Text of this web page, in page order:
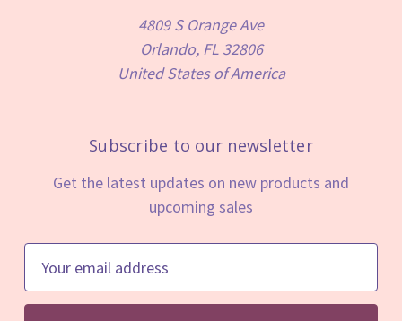
4809 S Orange Ave
Orlando, FL 32806
United States of America
Subscribe to our newsletter
Get the latest updates on new products and
upcoming sales
a